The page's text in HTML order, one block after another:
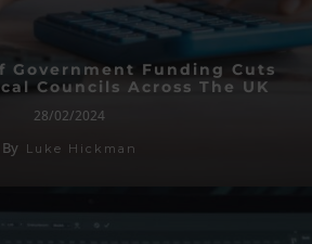
Government Funding Cuts
Councils Across The UK
28/02/2024
By Luke Hickman